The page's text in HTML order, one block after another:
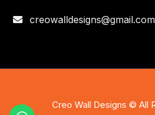
creowalldesigns@gmail.com
Creo Wall Designs © All